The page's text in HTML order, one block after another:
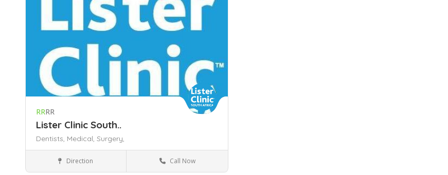
RRRR
Lister Clinic South..
Dentists, Medical, Surgery,
Medical and Dental Center
Direction Call Now